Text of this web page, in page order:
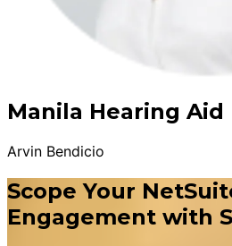
Manila Hearing Aid
Arvin Bendicio
Scope Your
Engagement with